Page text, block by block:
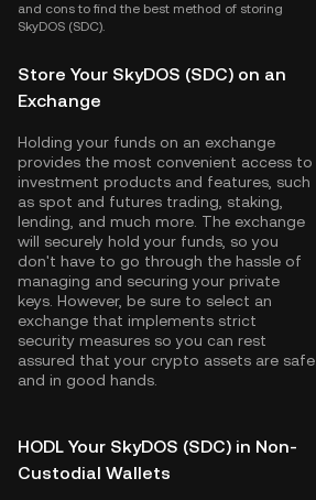
and cons to find the best method of storing
SkyDOS (SDC).
Store Your SkyDOS (SDC) on an
Exchange
Holding your funds on an exchange
provides the most convenient access to
investment products and features, such
as spot and futures trading, staking,
lending, and much more. The exchange
will securely hold your funds, so you
don't have to go through the hassle of
managing and securing your private
keys. However, be sure to select an
exchange that implements strict
security measures so you can rest
assured that your crypto assets are safe
and in good hands.
HODL Your SkyDOS (SDC) in Non-
Custodial Wallets